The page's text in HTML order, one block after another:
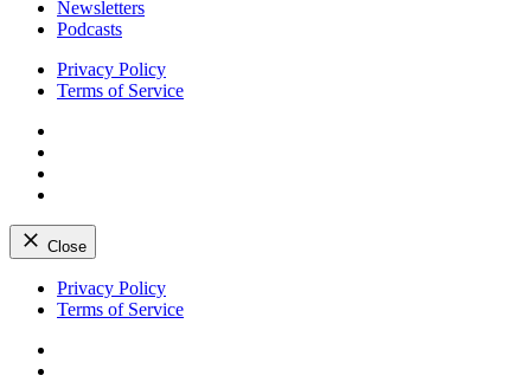
Newsletters
Podcasts
Privacy Policy
Terms of Service
Close
Skip
Privacy Policy
Terms of Service